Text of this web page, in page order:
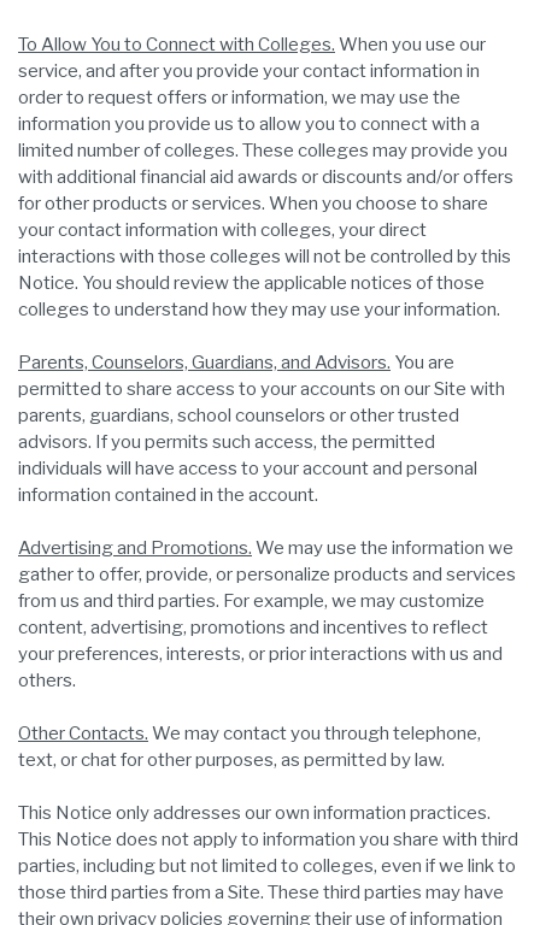
To Allow You to Connect with Colleges. When you use our
service, and after you provide your contact information in
order to request offers or information, we may use the
information you provide us to allow you to connect with a
limited number of colleges. These colleges may provide you
with additional financial aid awards or discounts and/or offers
for other products or services. When you choose to share
your contact information with colleges, your direct
interactions with those colleges will not be controlled by this
Notice. You should review the applicable notices of those
colleges to understand how they may use your information.
Parents, Counselors, Guardians, and Advisors. You are
permitted to share access to your accounts on our Site with
parents, guardians, school counselors or other trusted
advisors. If you permits such access, the permitted
individuals will have access to your account and personal
information contained in the account.
Advertising and Promotions. We may use the information we
gather to offer, provide, or personalize products and services
from us and third parties. For example, we may customize
content, advertising, promotions and incentives to reflect
your preferences, interests, or prior interactions with us and
others.
Other Contacts. We may contact you through telephone,
text, or chat for other purposes, as permitted by law.
This Notice only addresses our own information practices.
This Notice does not apply to information you share with third
parties, including but not limited to colleges, even if we link to
those third parties from a Site. These third parties may have
their own privacy policies governing their use of information